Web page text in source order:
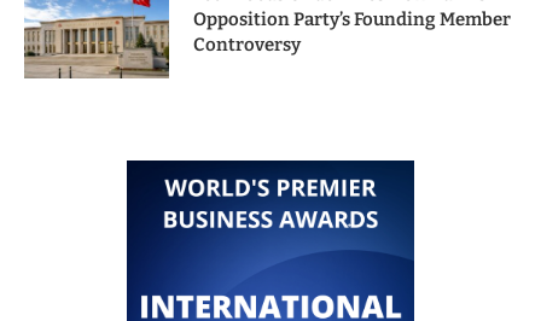
Opposition Party’s Founding Member
Controversy